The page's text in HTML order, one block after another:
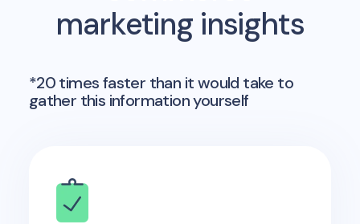
marketing insights
*20 times faster than it would take to
gather this information yourself